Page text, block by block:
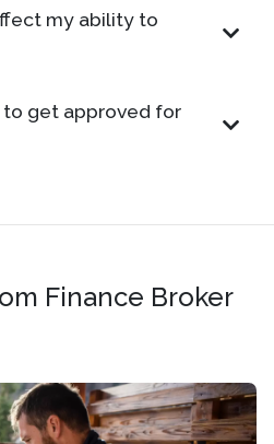
my ability to
get approved for
Finance Broker